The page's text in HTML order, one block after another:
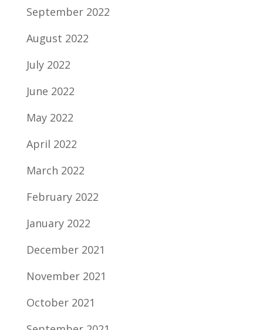
September 2022
August 2022
July 2022
June 2022
May 2022
April 2022
March 2022
February 2022
January 2022
December 2021
November 2021
October 2021